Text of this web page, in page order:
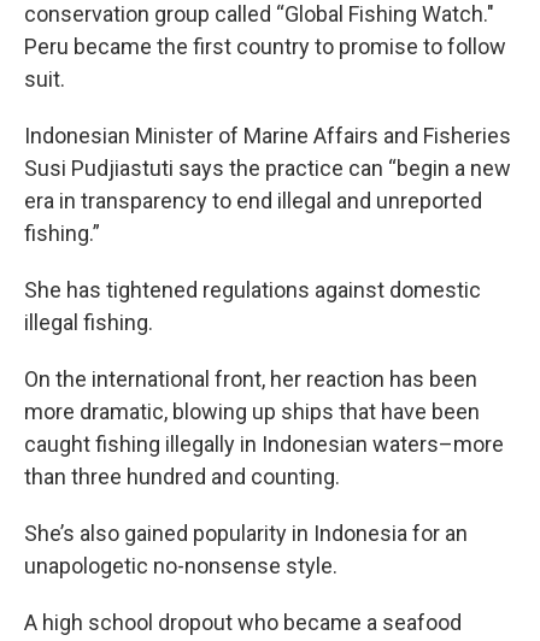
conservation group called “Global Fishing Watch."
Peru became the first country to promise to follow
suit.
Indonesian Minister of Marine Affairs and Fisheries
Susi Pudjiastuti says the practice can “begin a new
era in transparency to end illegal and unreported
fishing.”
She has tightened regulations against domestic
illegal fishing.
On the international front, her reaction has been
more dramatic, blowing up ships that have been
caught fishing illegally in Indonesian waters–more
than three hundred and counting.
She’s also gained popularity in Indonesia for an
unapologetic no-nonsense style.
A high school dropout who became a seafood